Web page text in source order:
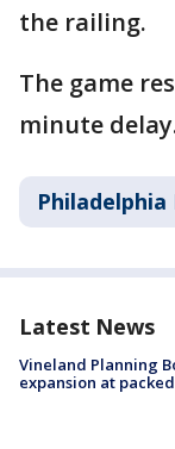
the railing.
The game
minute
Philadelphia
Latest News
Vineland Planning
expansion at